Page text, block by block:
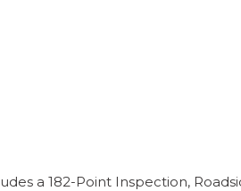
a 182-Point Inspection,